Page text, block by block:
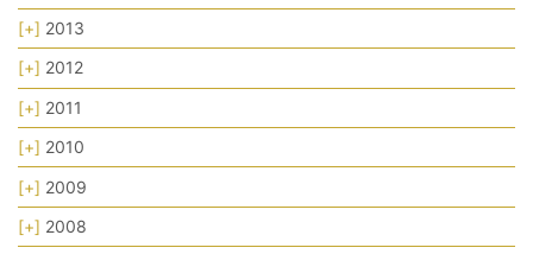
[+] 2013
[+] 2012
[+] 2011
[+] 2010
[+] 2009
[+] 2008